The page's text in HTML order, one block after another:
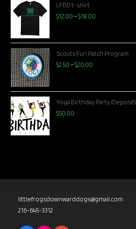
LFDD t-shirt
$12.00 –$18.00
Scouts Fun Patch Program
$2.50 –$20.00
Yoga Birthday Party (Deposit)
$50.00
littlefrogsdownwarddogs@gmail.com
216-645-3312